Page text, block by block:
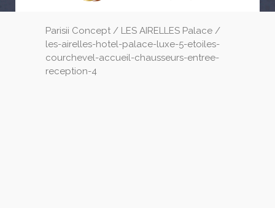
Parisii Concept / LES AIRELLES Palace /
les-airelles-hotel-palace-luxe-5-etoiles-
courchevel-accueil-chausseurs-entree-
reception-4